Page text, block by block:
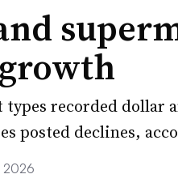
recorded dollar
posted declines,
2026